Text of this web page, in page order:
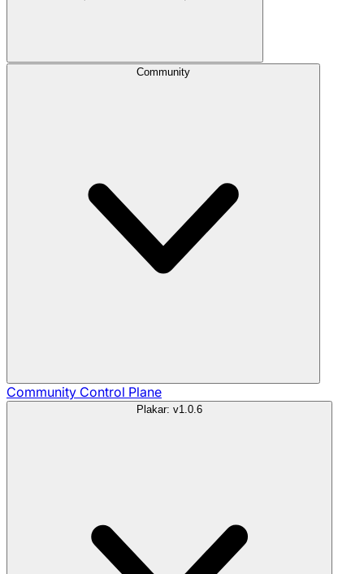
Community
Community Control Plane
Plakar: v1.0.6